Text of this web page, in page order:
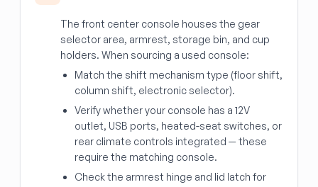
The front center console houses the gear
selector area, armrest, storage bin, and cup
holders. When sourcing a used console:
Match the shift mechanism type (floor shift,
column shift, electronic selector).
Verify whether your console has a 12V
outlet, USB ports, heated-seat switches, or
rear climate controls integrated — these
require the matching console.
Check the armrest hinge and lid latch for